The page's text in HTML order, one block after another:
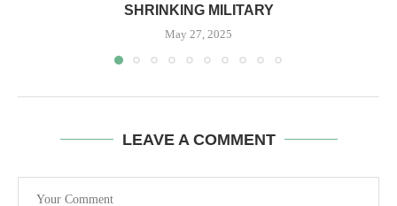
SHRINKING MILITARY
May 27, 2025
LEAVE A COMMENT